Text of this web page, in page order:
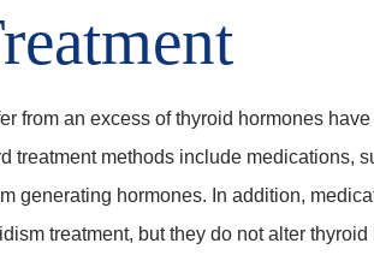
from an excess of thyroid hormones
treatment methods include medications,
generating hormones. In addition,
treatment, but they do not alter